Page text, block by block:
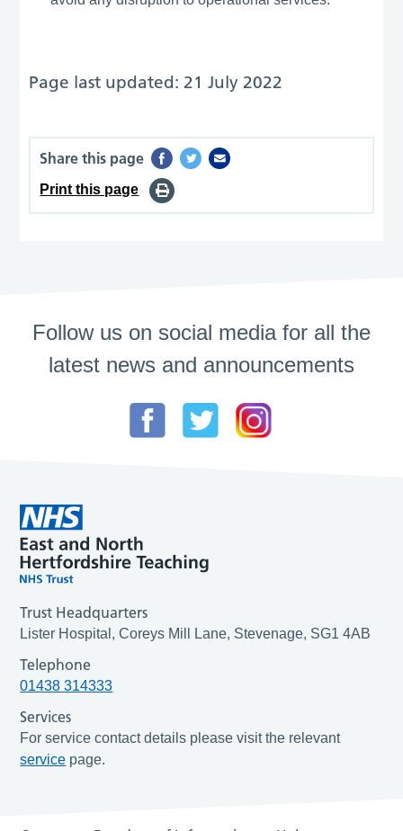
Page last updated: 21 July 2022
Share this page
Print this page
Follow us on social media for all the
latest news and announcements
Trust Headquarters
Lister Hospital, Coreys Mill Lane, Stevenage, SG1 4AB
Telephone
01438 314333
Services
For service contact details please visit the relevant
service page.